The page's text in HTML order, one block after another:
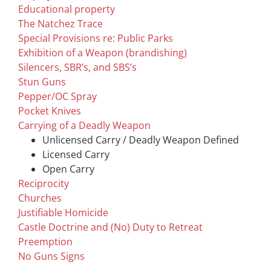
Educational property
The Natchez Trace
Special Provisions re: Public Parks
Exhibition of a Weapon (brandishing)
Silencers, SBR’s, and SBS’s
Stun Guns
Pepper/OC Spray
Pocket Knives
Carrying of a Deadly Weapon
Unlicensed Carry / Deadly Weapon Defined
Licensed Carry
Open Carry
Reciprocity
Churches
Justifiable Homicide
Castle Doctrine and (No) Duty to Retreat
Preemption
No Guns Signs